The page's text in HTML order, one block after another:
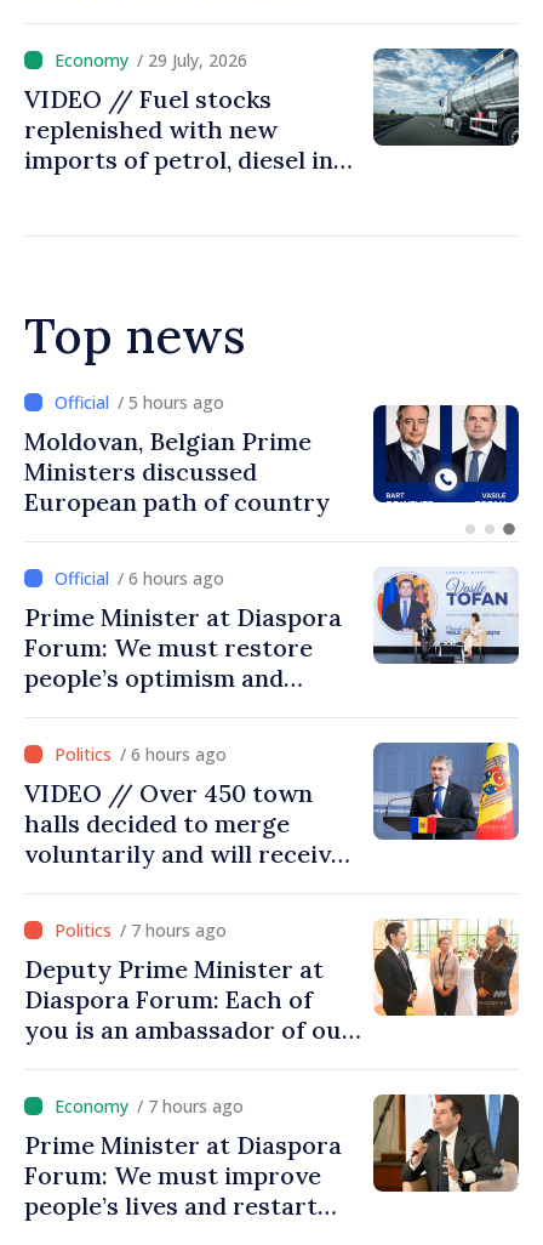
/ 29 July, 2026
VIDEO // Fuel stocks
replenished with new
imports of petrol, diesel in
Top news
/ 4 hours ago
Prime Minister and Turkish
Ambassador approach
prospects for Moldovan-
/ 6 hours ago
Prime Minister at Diaspora
Forum: We must restore
people’s optimism and
moving in right direction
/ 6 hours ago
VIDEO // Over 450 town
halls decided to merge
voluntarily and will receive
/ 7 hours ago
Deputy Prime Minister at
Diaspora Forum: Each of
you is an ambassador of our
promoting image of Moldova
/ 7 hours ago
Prime Minister at Diaspora
Forum: We must improve
people’s lives and restart